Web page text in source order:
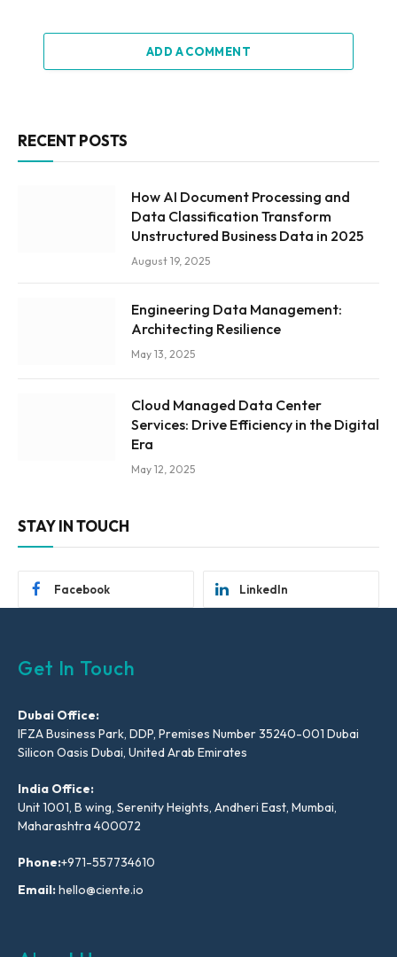
ADD A COMMENT
RECENT POSTS
How AI Document Processing and
Data Classification Transform
Unstructured Business Data in 2025
August 19, 2025
Engineering Data Management:
Architecting Resilience
May 13, 2025
Cloud Managed Data Center
Services: Drive Efficiency in the Digital
Era
May 12, 2025
STAY IN TOUCH
Facebook LinkedIn
Get In Touch
Dubai Office:
IFZA Business Park, DDP, Premises Number 35240-001 Dubai
Silicon Oasis Dubai, United Arab Emirates
India Office:
Unit 1001, B wing, Serenity Heights, Andheri East, Mumbai,
Maharashtra 400072
Phone:+971-557734610
Email:hello@ciente.io